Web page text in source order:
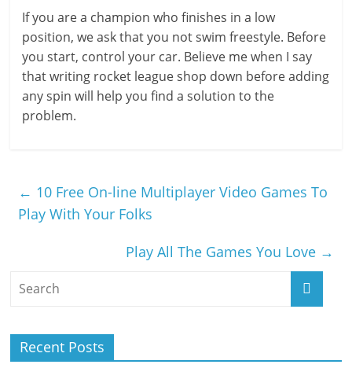
If you are a champion who finishes in a low
position, we ask that you not swim freestyle. Before
you start, control your car. Believe me when I say
that writing rocket league shop down before adding
any spin will help you find a solution to the
problem.
← 10 Free On-line Multiplayer Video Games To
Play With Your Folks
Play All The Games You Love →
Recent Posts